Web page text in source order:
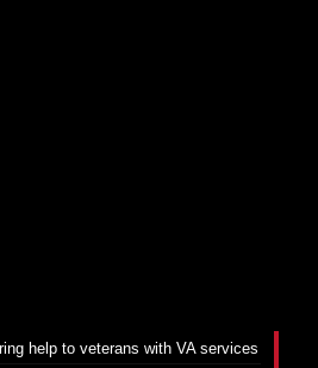
help to veterans with VA services